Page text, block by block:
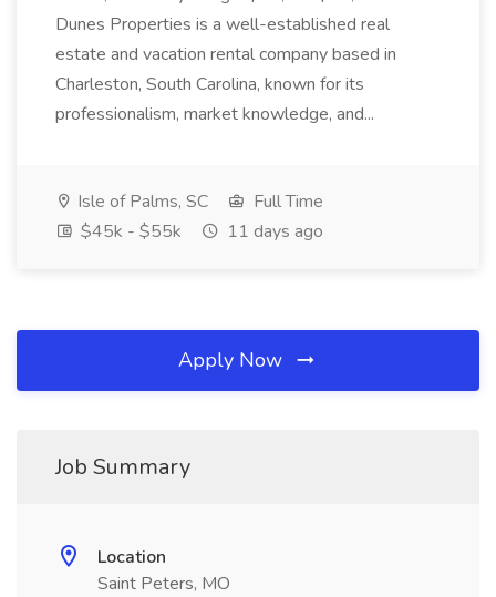
Dunes Properties is a well-established real
estate and vacation rental company based in
Charleston, South Carolina, known for its
professionalism, market knowledge, and...
Isle of Palms, SC
Full Time
$45k - $55k
11 days ago
Apply Now
Job Summary
Location
Saint Peters, MO